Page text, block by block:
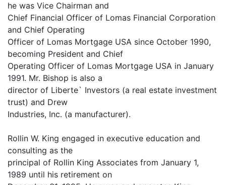
he was Vice Chairman and
Chief Financial Officer of Lomas Financial Corporation
and Chief Operating
Officer of Lomas Mortgage USA since October 1990,
becoming President and Chief
Operating Officer of Lomas Mortgage USA in January
1991. Mr. Bishop is also a
director of Liberte` Investors (a real estate investment
trust) and Drew
Industries, Inc. (a manufacturer).
Rollin W. King engaged in executive education and
consulting as the
principal of Rollin King Associates from January 1,
1989 until his retirement on